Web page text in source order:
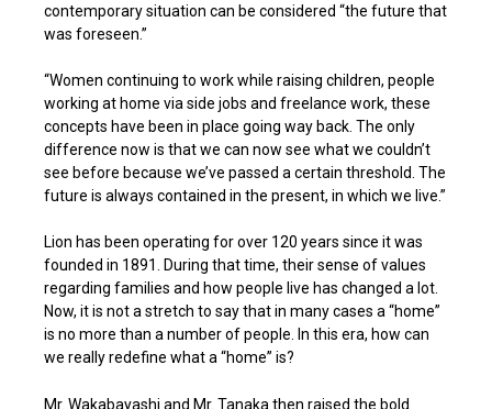
contemporary situation can be considered “the future that
was foreseen.”
“Women continuing to work while raising children, people
working at home via side jobs and freelance work, these
concepts have been in place going way back. The only
difference now is that we can now see what we couldn’t
see before because we’ve passed a certain threshold. The
future is always contained in the present, in which we live.”
Lion has been operating for over 120 years since it was
founded in 1891. During that time, their sense of values
regarding families and how people live has changed a lot.
Now, it is not a stretch to say that in many cases a “home”
is no more than a number of people. In this era, how can
we really redefine what a “home” is?
Mr. Wakabayashi and Mr. Tanaka then raised the bold